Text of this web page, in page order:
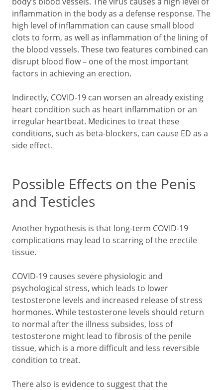
inflammation in the body as a defense response. The
high level of inflammation can cause small blood
clots to form, as well as inflammation of the lining of
the blood vessels. These two features combined can
disrupt blood flow – one of the most important
factors in achieving an erection.
Indirectly, COVID-19 can worsen an already existing
heart condition such as heart inflammation or an
irregular heartbeat. Medicines to treat these
conditions, such as beta-blockers, can cause ED as a
side effect.
Possible Effects on the Penis
and Testicles
Another hypothesis is that long-term COVID-19
complications may lead to scarring of the erectile
tissue.
COVID-19 causes severe physiologic and
psychological stress, which leads to lower
testosterone levels and increased release of stress
hormones. While testosterone levels should return
to normal after the illness subsides, loss of
testosterone might lead to fibrosis of the penile
tissue, which is a more difficult and less reversible
condition to treat.
There also is evidence to suggest that the